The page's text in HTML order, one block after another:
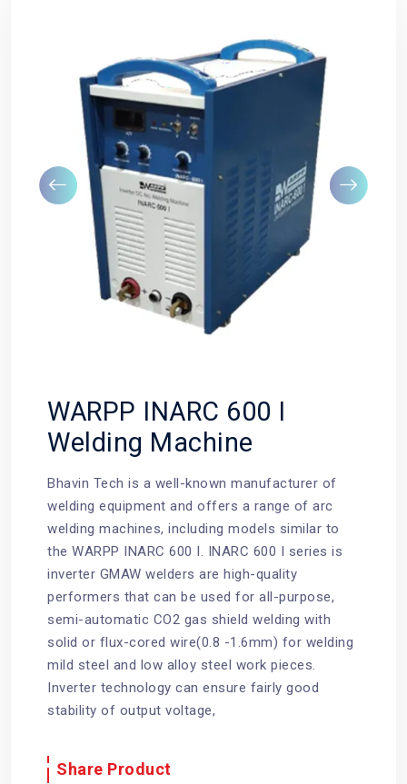
Previous Next
WARPP INARC 600 I
Welding Machine
Bhavin Tech is a well-known manufacturer of
welding equipment and offers a range of arc
welding machines, including models similar to
the WARPP INARC 600 I. INARC 600 I series is
inverter GMAW welders are high-quality
performers that can be used for all-purpose,
semi-automatic CO2 gas shield welding with
solid or flux-cored wire(0.8 -1.6mm) for welding
mild steel and low alloy steel work pieces.
Inverter technology can ensure fairly good
stability of output voltage,
Share Product